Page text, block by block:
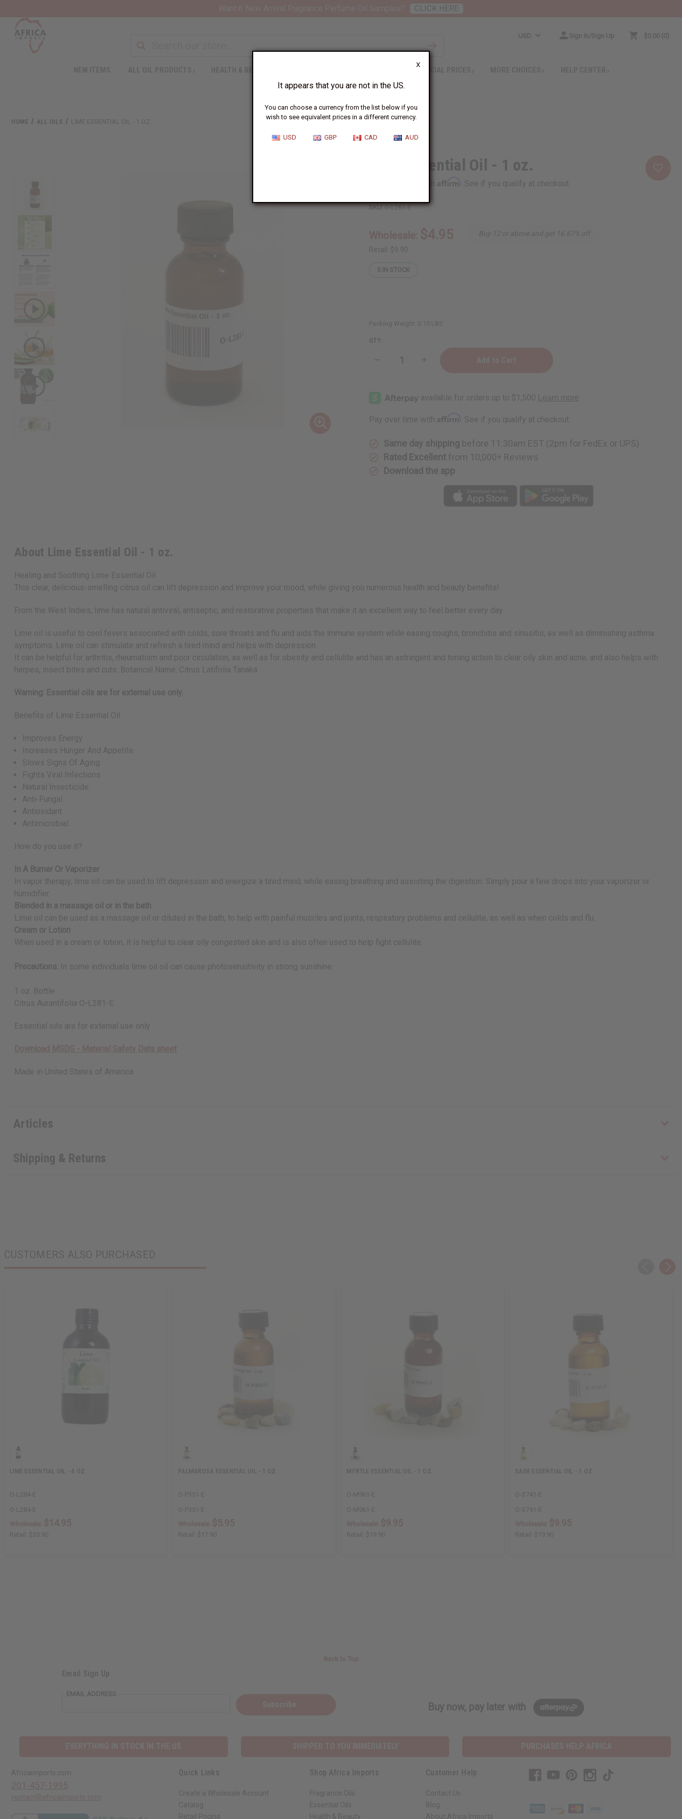
X
It appears that you are not in the US.
You can choose a currency from the list below if you
wish to see equivalent prices in a different currency.
USD GBP CAD AUD
USD Sign In/Sign Up $0.00 0
SPECIAL PRICES
HOME ALL OILS LIME ESSENTIAL OIL - 1 OZ.
Lime Essential Oil - 1 oz.
Pay over time withAffirm . See if you qualify at checkout.
SKU:O-L281-E
Retail: $9.90
Buy 12 or above and get 16.67% off
5 IN STOCK
Packing Weight: 0.15 LBS
QTY:
Decrease
Essential
Oil
-
oz.
Oil
oz.
Pay over time with Affirm . See if you qualify at checkout.
Same day shipping before 11:30am EST (2pm for FedEx or UPS)
Rated Excellent from 10,000+ Reviews
Download the app
About Lime Essential Oil - 1 oz.
Healing and Soothing Lime Essential Oil
This clear, delicious-smelling citrus oil can lift depression and improve your mood, while giving you numerous health and beauty benefits!
From the West Indies, lime has natural antiviral, antiseptic, and restorative properties that make it an excellent way to feel better every day.
Lime oil is useful to cool fevers associated with colds, sore throats and flu and aids the immune system while easing coughs, bronchitis and sinusitis, as well as diminishing asthma
symptoms. Lime oil can stimulate and refresh a tired mind and helps with depression.
It can be helpful for arthritis, rheumatism and poor circulation, as well as for obesity and cellulite and has an astringent and toning action to clear oily skin and acne, and also helps with
herpes, insect bites and cuts. Botanical Name: Citrus Latifolia Tanaka
Warning: Essential oils are for external use only.
Benefits of Lime Essential Oil
Improves Energy
Increases Hunger And Appetite
Slows Signs Of Aging
Fights Viral Infections
Natural Insecticide
Anti-Fungal
Antioxidant
Antimicrobial
How do you use it?
In A Burner Or Vaporizer
In vapor therapy, lime oil can be used to lift depression and energize a tired mind, while easing breathing and assisting the digestion. Simply pour a few drops into your vaporizer or
humidifier.
Blended in a massage oil or in the bath
Lime oil can be used as a massage oil or diluted in the bath, to help with painful muscles and joints, respiratory problems and cellulite, as well as when colds and flu.
Cream or Lotion
When used in a cream or lotion, it is helpful to clear oily congested skin and is also often used to help fight cellulite.
Precautions: In some individuals lime oil oil can cause photosensitivity in strong sunshine.
1 oz. Bottle
Citrus Aurantifolia O-L281-E
Essential oils are for external use only
Made in United States of America
Articles
Shipping & Returns
CUSTOMERS ALSO PURCHASED
LIME ESSENTIAL OIL - 4 OZ.
O-L284-E
O-L284-E
Retail: $35.90
PALMAROSA ESSENTIAL OIL - 1 OZ.
O-P351-E
O-P351-E
Retail: $17.90
MYRTLE ESSENTIAL OIL - 1 OZ.
O-M961-E
O-M961-E
Retail: $19.90
SAGE ESSENTIAL OIL - 1 OZ.
O-S741-E
O-S741-E
Retail: $19.90
Email Sign Up
EMAIL ADDRESS
Buy now, pay later with
Africaimports.com Quick Links
Create a Wholesale Account
Catalog
Retail Pricing
Shop Africa Imports
Fragrance Oils
Essential Oils
Health & Beauty
Customer Help
Contact Us
Blog
About Africa Imports
CLICK HERE